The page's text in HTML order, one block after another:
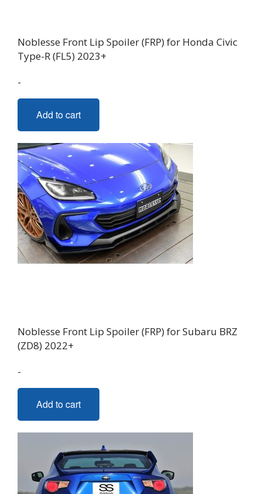
Noblesse Front Lip Spoiler (FRP) for Honda Civic
Type-R (FL5) 2023+
-
Add to cart
Noblesse Front Lip Spoiler (FRP) for Subaru BRZ
(ZD8) 2022+
-
Add to cart